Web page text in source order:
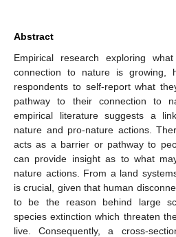
Abstract
Empirical research exploring
connection to nature is growing,
respondents to self-report what
pathway to their connection to
empirical literature suggests a
nature and pro-nature actions.
acts as a barrier or pathway to
can provide insight as to what
nature actions. From a land
is crucial, given that human
to be the reason behind large
species extinction which threaten
live. Consequently, a cross-